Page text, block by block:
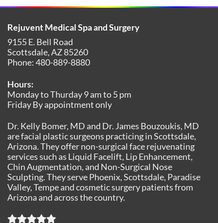
Rejuvent Medical Spa and Surgery
9155 E. Bell Road
Scottsdale,AZ85260
Phone:480-889-8880
Hours:
Monday to Thurday 9 am to 5 pm
Friday By appointment only
Dr. Kelly Bomer, MD and Dr. James Bouzoukis, MD
are facial plastic surgeons practicing in Scottsdale,
Arizona. They offer non-surgical face rejuvenating
services such as Liquid Facelift, Lip Enhancement,
Chin Augmentation, and Non-Surgical Nose
Sculpting. They serve Phoenix, Scottsdale, Paradise
Valley, Tempe and cosmetic surgery patients from
Arizona and across the country.